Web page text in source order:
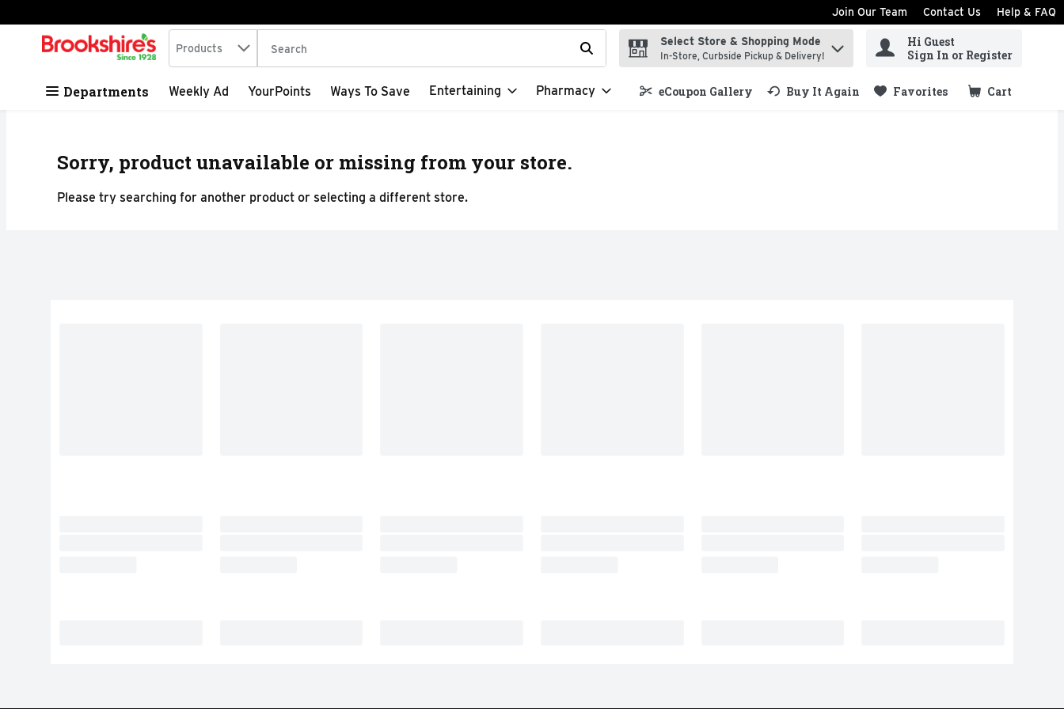
Skip header to page content
Join Our Team Contact Us Help & FAQ
.
Search in
Products The following text field is used to search for items. Type your search term to find items.
Select Store & Shopping Mode
In-Store, Curbside Pickup & Delivery!
Hi Guest
Sign In or Register
Departments Weekly Ad YourPoints Ways To Save Entertaining Pharmacy eCoupon Gallery Buy It Again Favorites Cart
.
Sorry, product unavailable or missing from your store.
Please try searching for another product or selecting a different store.